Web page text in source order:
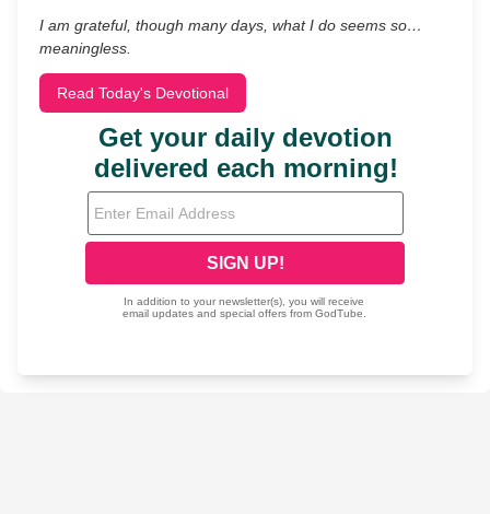
I am grateful, though many days, what I do seems so…
meaningless.
Read Today's Devotional